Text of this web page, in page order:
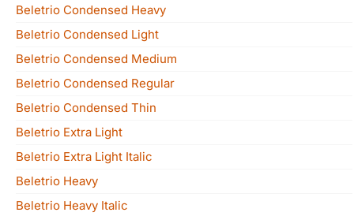
Beletrio Condensed Heavy
Beletrio Condensed Light
Beletrio Condensed Medium
Beletrio Condensed Regular
Beletrio Condensed Thin
Beletrio Extra Light
Beletrio Extra Light Italic
Beletrio Heavy
Beletrio Heavy Italic